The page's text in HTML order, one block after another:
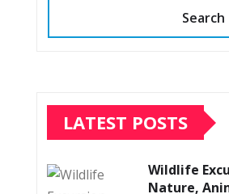
Search
LATEST POSTS
Wildlife
Nature,